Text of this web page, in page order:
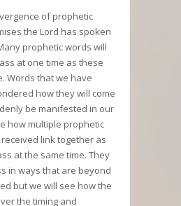
of prophetic
the Lord has spoken
prophetic words will
at one time as these
Words that we have
how they will come
be manifested in our
how multiple prophetic
link together as
at the same time. They
in ways that are beyond
but we will see how the
the timing and